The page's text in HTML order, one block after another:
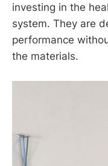
investing in the
system. They are
performance
the materials.